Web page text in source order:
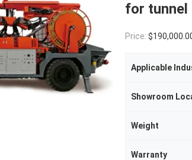
for tunnel
Price:
Applicable
Showroom
Weight
Warranty